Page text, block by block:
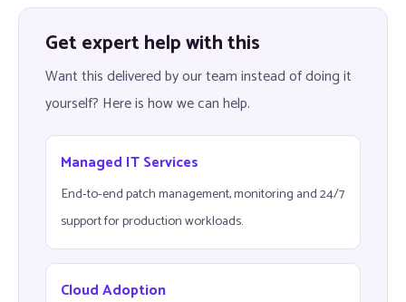
Get expert help with this
Want this delivered by our team instead of doing it
yourself? Here is how we can help.
Managed IT Services
End-to-end patch management, monitoring and 24/7
support for production workloads.
Cloud Adoption